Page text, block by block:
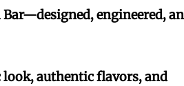
Bar—designed, engineered,
look, authentic flavors, and